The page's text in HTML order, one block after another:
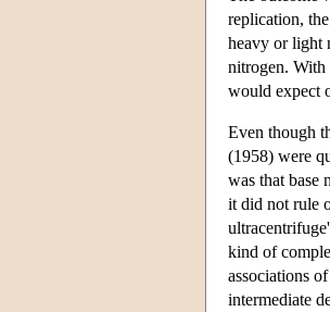
replication,
heavy or light
nitrogen. With
would expect
Even though
(1958) were
was that base
it did not rule
kind of
associations
intermediate